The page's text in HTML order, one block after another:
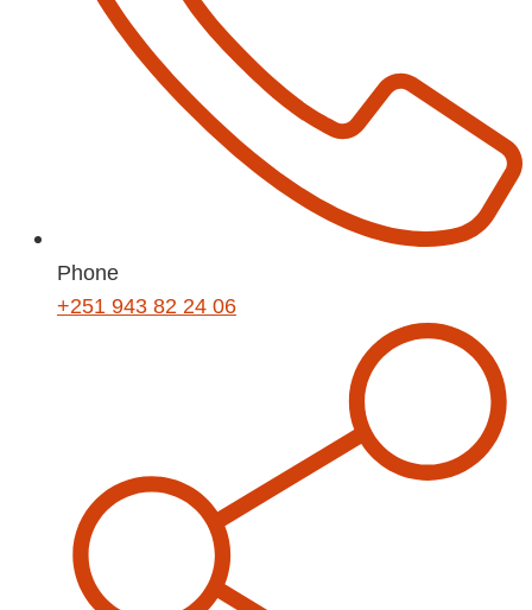
Phone
+251 943 82 24 06